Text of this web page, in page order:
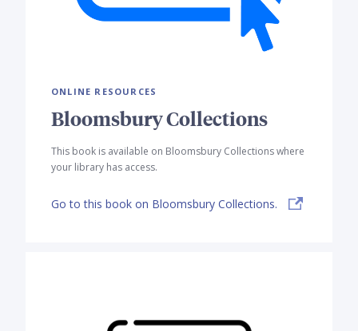
ONLINE RESOURCES
Bloomsbury Collections
This book is available on Bloomsbury Collections where
your library has access.
Go to this book on Bloomsbury Collections.